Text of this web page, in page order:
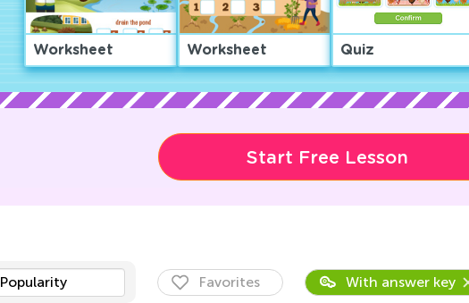
Worksheet Worksheet Quiz
Start Free Lesson
Popularity Favorites With answer key